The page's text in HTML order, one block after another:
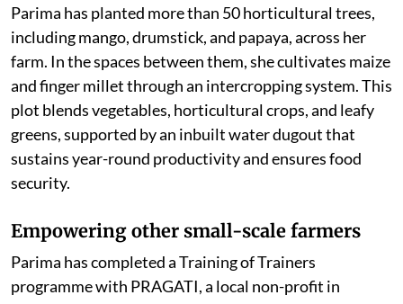
Parima has planted more than 50 horticultural trees,
including mango, drumstick, and papaya, across her
farm. In the spaces between them, she cultivates maize
and finger millet through an intercropping system. This
plot blends vegetables, horticultural crops, and leafy
greens, supported by an inbuilt water dugout that
sustains year-round productivity and ensures food
security.
Empowering other small-scale farmers
Parima has completed a Training of Trainers
programme with PRAGATI, a local non-profit in